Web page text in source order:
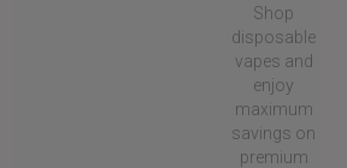
Shop
disposable
vapes and
enjoy
maximum
savings on
premium